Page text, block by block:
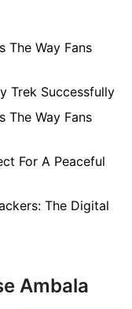
The Way Fans
Trek Successfully
The Way Fans
For A Peaceful
The Digital
Ambala